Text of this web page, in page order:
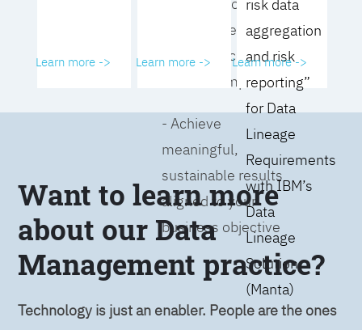
- Analyze your data
governance
performance and
business impact
- Achieve
meaningful,
sustainable results
aligned to your
business objective
Learn more -> Learn more ->
risk data
aggregation
and risk
reporting”
for Data
Lineage
Requirements
with IBM’s
Data
Lineage
Solution
(Manta)
Learn more ->
Want to learn more
about our Data
Management practice?
Technology is just an enabler. People are the ones